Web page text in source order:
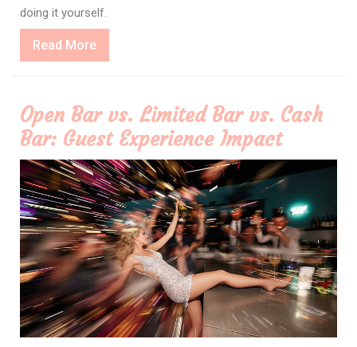
doing it yourself.
Read MoreRead
More
Open Bar vs. Limited Bar vs. Cash
Bar: Guest Experience Impact